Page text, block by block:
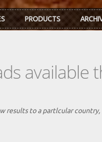
PRODUCTS
available
results to a partlcular country,